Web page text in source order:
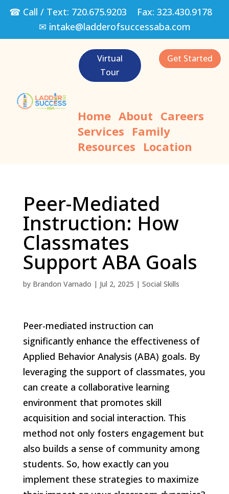
☎ Call / Text: 720.675.9203 Fax: 323.430.9178
✉ intake@ladderofsuccessaba.com
Virtual
Tour
Get Started
Home About Careers
Services Family
Resources Location
Peer-Mediated
Instruction: How
Classmates
Support ABA Goals
by Brandon Varnado | Jul 2, 2025 | Social Skills
Peer-mediated instruction can
significantly enhance the effectiveness of
Applied Behavior Analysis (ABA) goals. By
leveraging the support of classmates, you
can create a collaborative learning
environment that promotes skill
acquisition and social interaction. This
method not only fosters engagement but
also builds a sense of community among
students. So, how exactly can you
implement these strategies to maximize